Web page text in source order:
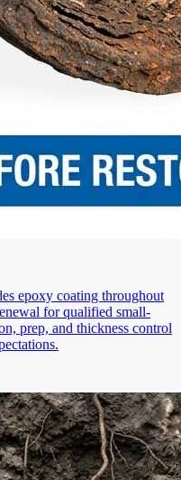
epoxy coating throughout
for qualified small-
prep, and thickness control